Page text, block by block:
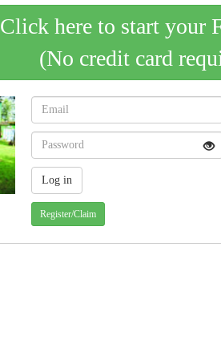
Click here to start your
(No credit card
Register/Claim